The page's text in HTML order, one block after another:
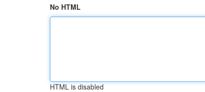
No HTML
HTML is disabled